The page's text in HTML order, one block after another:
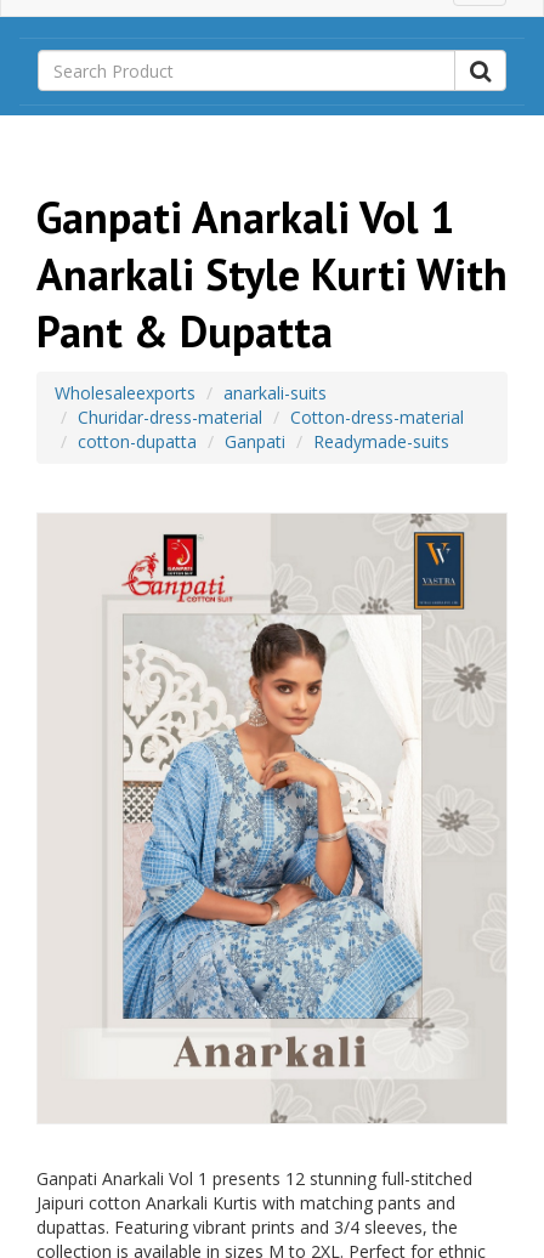
a
n
M
Ganpati Anarkali Vol 1
Anarkali Style Kurti With
Pant & Dupatta
Wholesaleexports
anarkali-suits
Churidar-dress-material
Cotton-dress-material
cotton-dupatta
Ganpati Readymade-suits
Ganpati Anarkali Vol 1 presents 12 stunning full-stitched
Jaipuri cotton Anarkali Kurtis with matching pants and
dupattas. Featuring vibrant prints and 3/4 sleeves, the
collection is available in sizes M to 2XL. Perfect for ethnic